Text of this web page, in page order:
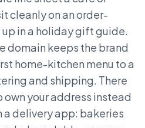
cleanly on an order-
in a holiday gift guide.
domain keeps the brand
home-kitchen menu to a
and shipping. There
own your address instead
delivery app: bakeries